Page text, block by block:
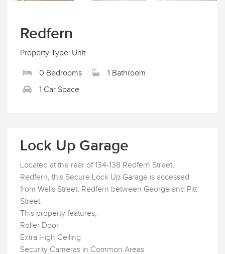
Redfern
Property Type: Unit
0 Bedrooms
1 Bathroom
1 Car Space
Lock Up Garage
Located at the rear of 134-138 Redfern Street,
Redfern, this Secure Lock Up Garage is accessed
from Wells Street, Redfern between George and Pitt
Street.
This property features;-
Roller Door
Extra High Ceiling
Security Cameras in Common Areas